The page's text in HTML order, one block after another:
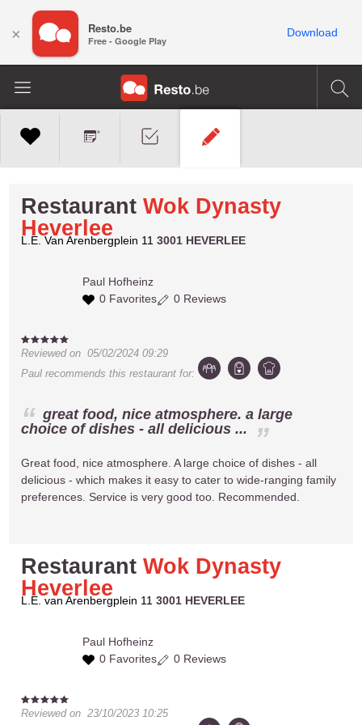
Restaurant Wok Dynasty
Heverlee
L.E. Van Arenbergplein 113001 HEVERLEE
Paul Hofheinz
0 Favorites
0 Reviews
Reviewed on05/02/2024 09:29
Paul recommends this restaurant for:
great food, nice atmosphere. a large
choice of dishes - all delicious ...
Great food, nice atmosphere. A large choice of dishes - all
delicious - which makes it easy to cater to wide-ranging family
preferences. Service is very good too. Recommended.
Restaurant Wok Dynasty
Heverlee
L.E. van Arenbergplein 11 3001 HEVERLEE
Paul Hofheinz
0 Favorites
0 Reviews
Reviewed on23/10/2023 10:25
× Resto.be
Free - Google Play
Download